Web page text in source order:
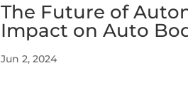
The Future of
Impact on Auto
Jun 2, 2024